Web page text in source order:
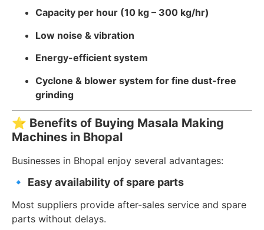
Capacity per hour (10 kg – 300 kg/hr)
Low noise & vibration
Energy-efficient system
Cyclone & blower system for fine dust-free
grinding
⭐ Benefits of Buying Masala Making
Machines in Bhopal
Businesses in Bhopal enjoy several advantages:
🔹 Easy availability of spare parts
Most suppliers provide after-sales service and spare
parts without delays.